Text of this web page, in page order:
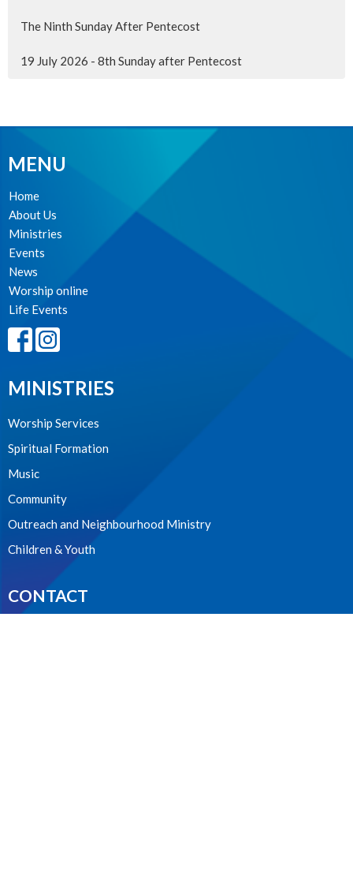
The Ninth Sunday After Pentecost
19 July 2026 - 8th Sunday after Pentecost
MENU
Home
About Us
Ministries
Events
News
Worship online
Life Events
MINISTRIES
Worship Services
Spiritual Formation
Music
Community
Outreach and Neighbourhood Ministry
Children & Youth
CONTACT